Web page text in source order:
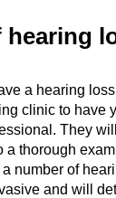
hearing
a hearing
clinic to have
They
a thorough
number of
and will